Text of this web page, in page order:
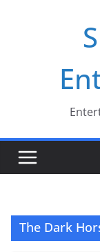
The Dark